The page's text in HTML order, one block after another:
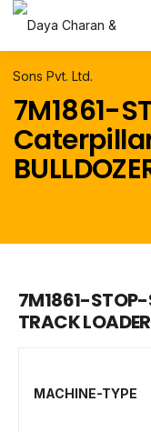
7M1861-
7M1861-
TRACK
MACHINE-TYPE